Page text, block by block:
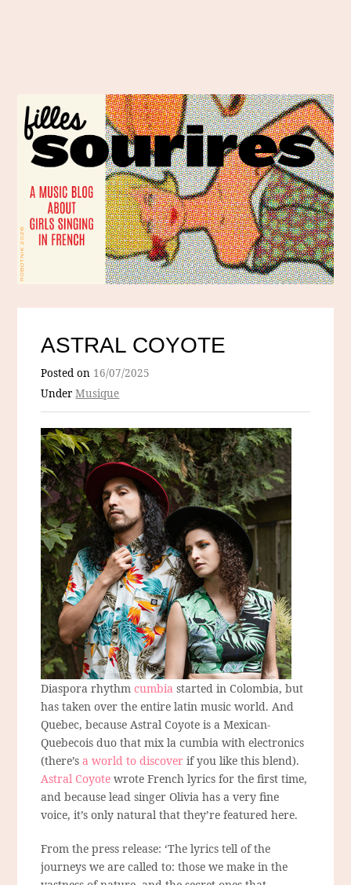
ASTRAL COYOTE
Posted on 16/07/2025
UnderMusique
Diaspora rhythm cumbia started in Colombia, but
has taken over the entire latin music world. And
Quebec, because Astral Coyote is a Mexican-
Quebecois duo that mix la cumbia with electronics
(there’sa world to discover if you like this blend).
Astral Coyote wrote French lyrics for the first time,
and because lead singer Olivia has a very fine
voice, it’s only natural that they’re featured here.
From the press release: ‘The lyrics tell of the
journeys we are called to: those we make in the